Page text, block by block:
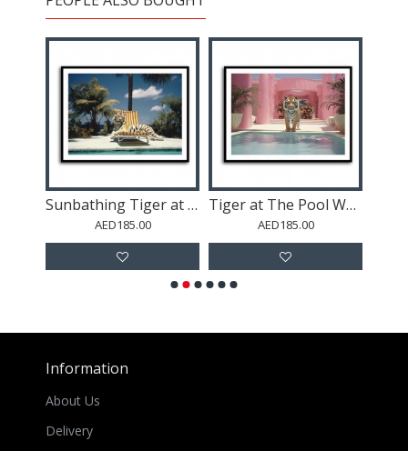
Sunbathing Tiger at The Pool Wall Art
AED185.00
Tiger at The Pool Wall Art
AED185.00
Information
About Us
Delivery